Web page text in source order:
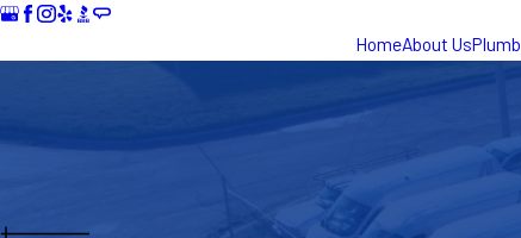
HomeAbout Us